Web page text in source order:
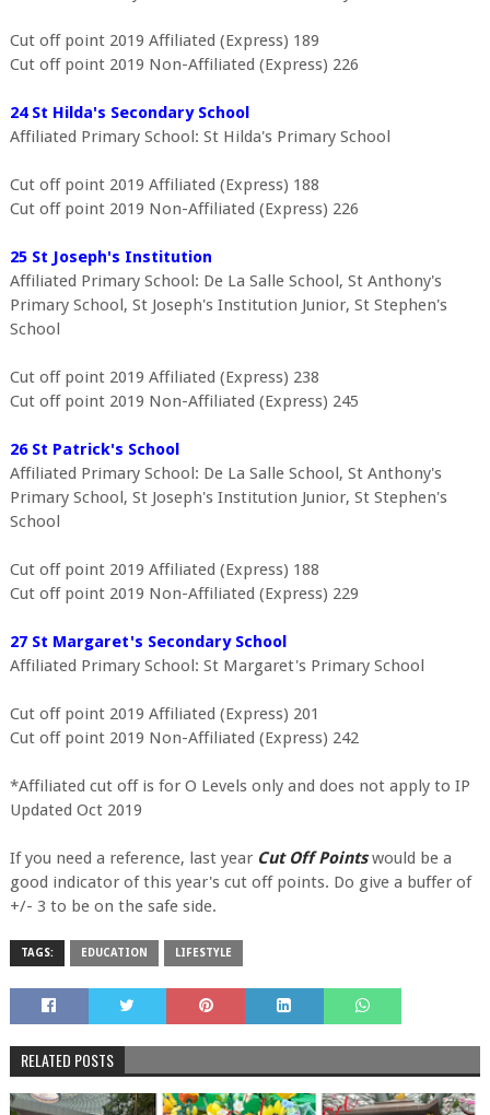
Cut off point 2019 Affiliated (Express) 189
Cut off point 2019 Non-Affiliated (Express) 226
24 St Hilda's Secondary School
Affiliated Primary School: St Hilda's Primary School
Cut off point 2019 Affiliated (Express) 188
Cut off point 2019 Non-Affiliated (Express) 226
25 St Joseph's Institution
Affiliated Primary School: De La Salle School, St Anthony's
Primary School, St Joseph's Institution Junior, St Stephen's
School
Cut off point 2019 Affiliated (Express) 238
Cut off point 2019 Non-Affiliated (Express) 245
26 St Patrick's School
Affiliated Primary School: De La Salle School, St Anthony's
Primary School, St Joseph's Institution Junior, St Stephen's
School
Cut off point 2019 Affiliated (Express) 188
Cut off point 2019 Non-Affiliated (Express) 229
27 St Margaret's Secondary School
Affiliated Primary School: St Margaret's Primary School
Cut off point 2019 Affiliated (Express) 201
Cut off point 2019 Non-Affiliated (Express) 242
*Affiliated cut off is for O Levels only and does not apply to IP
Updated Oct 2019
If you need a reference, last year Cut Off Pointswould be a
good indicator of this year's cut off points. Do give a buffer of
+/- 3 to be on the safe side.
TAGS: EDUCATION LIFESTYLE
RELATED POSTS